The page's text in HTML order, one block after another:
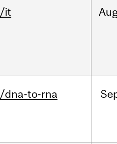
/it
/dna-to-rna